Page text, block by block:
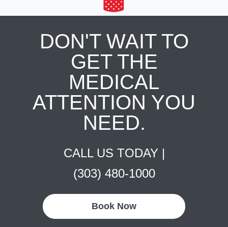
DON'T WAIT TO
GET THE
MEDICAL
ATTENTION YOU
NEED.
CALL US TODAY |
(303) 480-1000
Book Now